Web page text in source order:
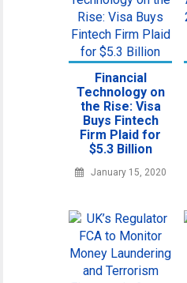
Financial
Technology on
the Rise: Visa
Buys Fintech
Firm Plaid for
$5.3 Billion
January 15, 2020